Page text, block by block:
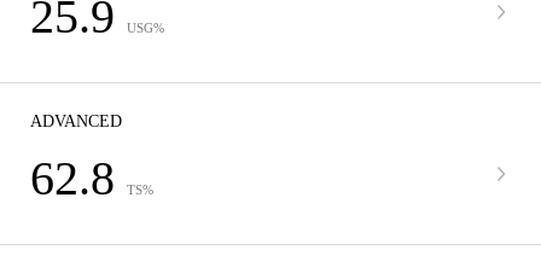
25.9 USG%
ADVANCED
62.8 TS%